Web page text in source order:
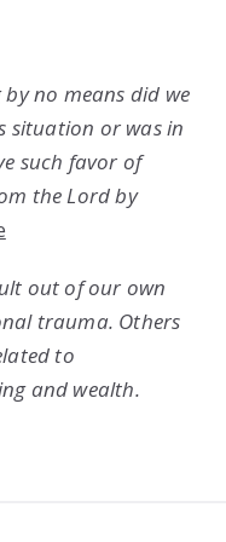
no means did we
situation or was in
such favor of
the Lord by
out of our own
trauma. Others
to
and wealth.